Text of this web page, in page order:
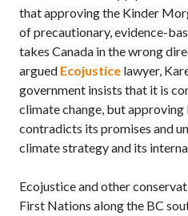
that approving the Kinder
of precautionary, evidence-
takes Canada in the wrong
argued Ecojustice lawyer,
government insists that it is
climate change, but
contradicts its promises and
climate strategy and its
Ecojustice and other
First Nations along the BC